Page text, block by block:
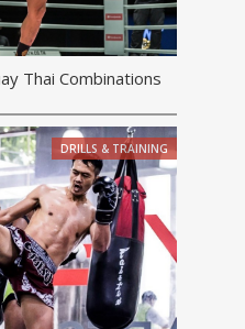
Thai Combinations
DRILLS & TRAINING